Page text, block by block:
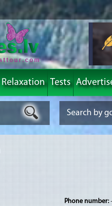
Relaxation Tests
Phone number: